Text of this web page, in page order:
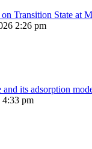
Transition State at
2:26 pm
its adsorption
4:33 pm